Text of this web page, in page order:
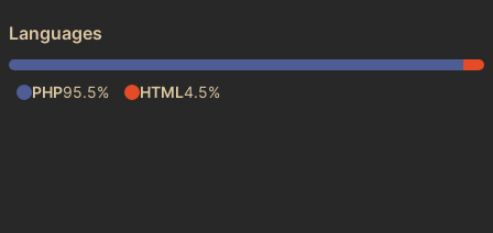
Languages
PHP95.5% HTML4.5%